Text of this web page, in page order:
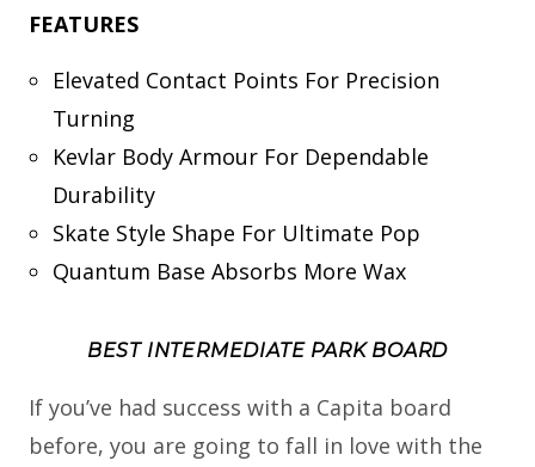
FEATURES
Elevated Contact Points For Precision
Turning
Kevlar Body Armour For Dependable
Durability
Skate Style Shape For Ultimate Pop
Quantum Base Absorbs More Wax
BEST INTERMEDIATE PARK BOARD
If you’ve had success with a Capita board
before, you are going to fall in love with the